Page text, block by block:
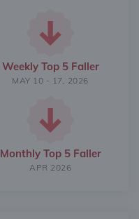
Weekly Top 5 Faller
MAY 10 - 17, 2026
Monthly Top 5 Faller
APR 2026